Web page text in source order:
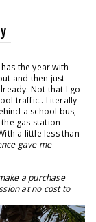
the year with
and then just
Not that I go
traffic.. Literally
a school bus,
gas station
a little less than
gave me
a purchase
at no cost to